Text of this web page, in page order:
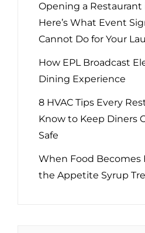
Opening a Restaurant
Here’s What Event
Cannot Do for Your
How EPL Broadcast
Dining Experience
8 HVAC Tips Every
Know to Keep Diners
Safe
When Food Becomes
the Appetite Syrup